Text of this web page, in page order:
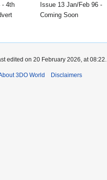
- 4th
Issue 13 Jan/Feb 96 -
Coming Soon
edited on 20 February 2026, at 08:22.
3DO World Disclaimers